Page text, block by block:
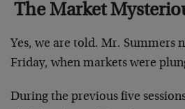
The Market
Yes, we are told. Mr. Summers
Friday, when markets were
During the previous five